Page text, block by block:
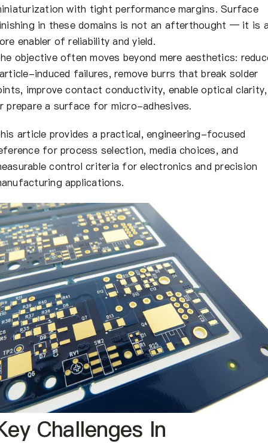
with tight performance margins. Surface
in these domains is not an afterthought — it is
enabler of reliability and yield.
objective often moves beyond mere aesthetics:
induced failures, remove burrs that break solder
improve contact conductivity, enable optical clarity,
prepare a surface for micro-adhesives.
article provides a practical, engineering-focused
for process selection, media choices, and
control criteria for electronics and precision
applications.
Challenges In